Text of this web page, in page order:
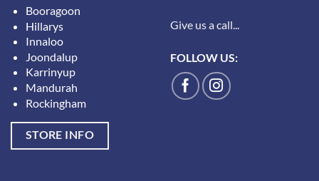
Booragoon
Hillarys
Innaloo
Joondalup
Karrinyup
Mandurah
Rockingham
STORE INFO
Give us a call...
FOLLOW US: